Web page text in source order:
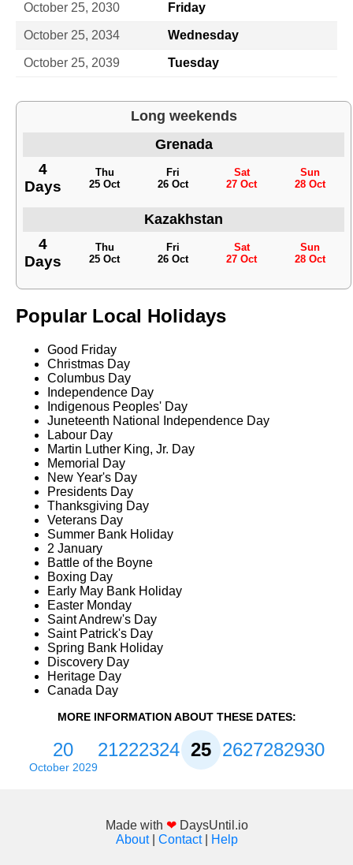
October 25, 2030 Friday
October 25, 2034 Wednesday
October 25, 2039 Tuesday
Long weekends
Grenada
4
Days
Thu
25 Oct
Fri
26 Oct
Sat
27 Oct
Sun
28 Oct
Kazakhstan
4
Days
Thu
25 Oct
Fri
26 Oct
Sat
27 Oct
Sun
28 Oct
Popular Local Holidays
Good Friday
Christmas Day
Columbus Day
Independence Day
Indigenous Peoples' Day
Juneteenth National Independence Day
Labour Day
Martin Luther King, Jr. Day
Memorial Day
New Year's Day
Presidents Day
Thanksgiving Day
Veterans Day
Summer Bank Holiday
2 January
Battle of the Boyne
Boxing Day
Early May Bank Holiday
Easter Monday
Saint Andrew's Day
Saint Patrick's Day
Spring Bank Holiday
Discovery Day
Heritage Day
Canada Day
MORE INFORMATION ABOUT THESE DATES:
20
October 2029
21222324252627282930
Made with ❤ DaysUntil.io
About| Contact| Help